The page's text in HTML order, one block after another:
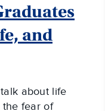
and
about life
the fear of